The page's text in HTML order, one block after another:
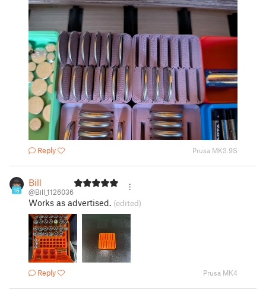
Reply Prusa MK3.9S
16
Bill
@Bill_1126036
Works as advertised. (edited)
Reply Prusa MK4